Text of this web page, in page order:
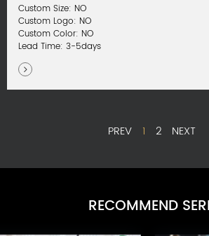
Custom Size: NO
Custom Logo: NO
Custom Color: NO
Lead Time: 3-5days
PREV 1 2 NEXT
RECOMMEND